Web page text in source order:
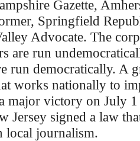
Gazette,
Springfield
Advocate. The
are run
run democratically. A
works nationally to
major victory on July
Jersey signed a law
local journalism.